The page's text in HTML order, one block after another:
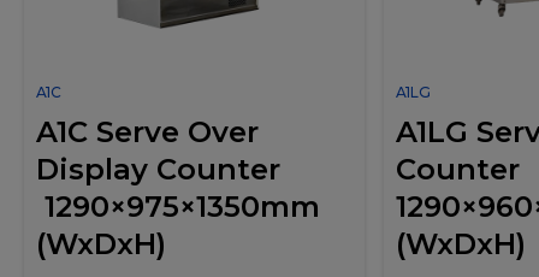
A1C
A1C Serve Over
Display Counter
1290×975×1350mm
(WxDxH)
A1LG
A1LG
Counter
(WxDxH)